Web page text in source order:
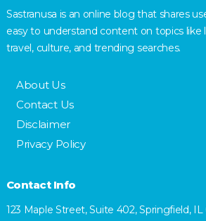
Sastranusa is an online blog that shares
easy to understand content on topics like
travel, culture, and trending searches.
About Us
Contact Us
Disclaimer
Privacy Policy
Contact Info
123 Maple Street, Suite 402, Springfield, IL